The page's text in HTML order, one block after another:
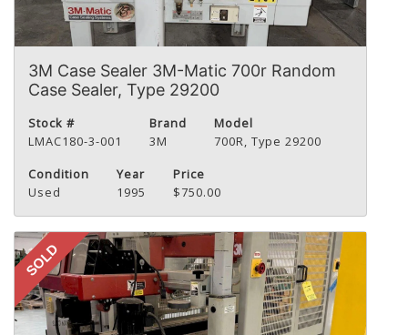
3M Case Sealer 3M-Matic 700r Random
Case Sealer, Type 29200
Stock #
LMAC180-3-001
Brand
3M
Model
700R, Type 29200
Condition
Used
Year
1995
Price
$750.00
SOLD